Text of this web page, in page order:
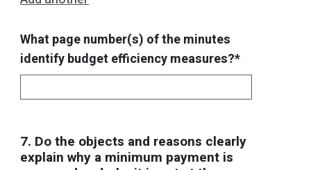
What page number(s) of the minutes
identify budget efficiency measures?*
7. Do the objects and reasons clearly
explain why a minimum payment is